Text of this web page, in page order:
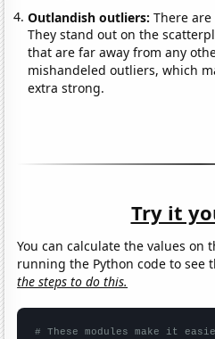
Outlandish outliers:There
They stand out on the
that are far away from any
mishandeled outliers, which
extra strong.
Try it
You can calculate the values on
running the Python code to see
the steps to do this.
# These modules make it